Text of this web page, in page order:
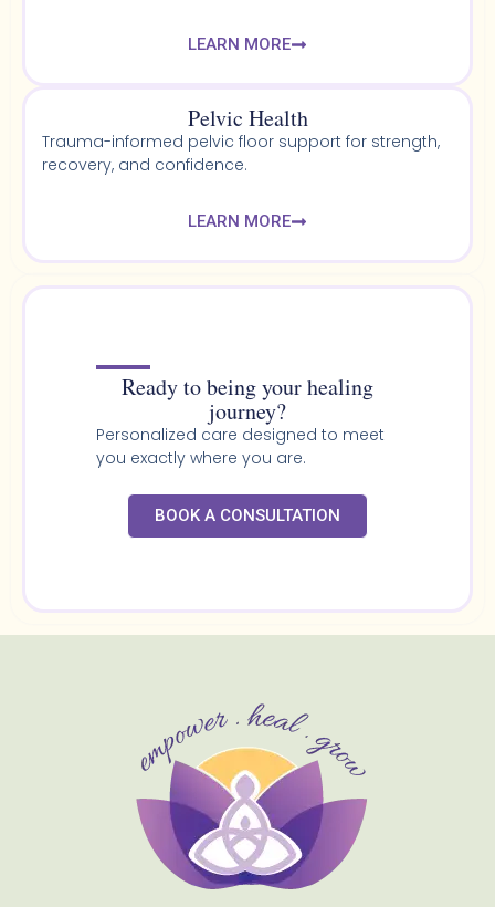
LEARN MORE
Pelvic Health​
Trauma-informed pelvic floor support for strength,
recovery, and confidence.
LEARN MORE
Ready to being your healing
journey?​
Personalized care designed to meet
you exactly where you are.
BOOK A CONSULTATION